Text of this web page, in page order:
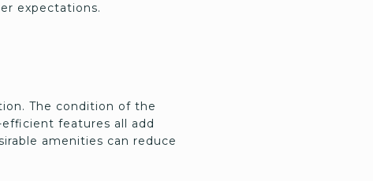
expectations.
The condition of the
features all add
amenities can reduce